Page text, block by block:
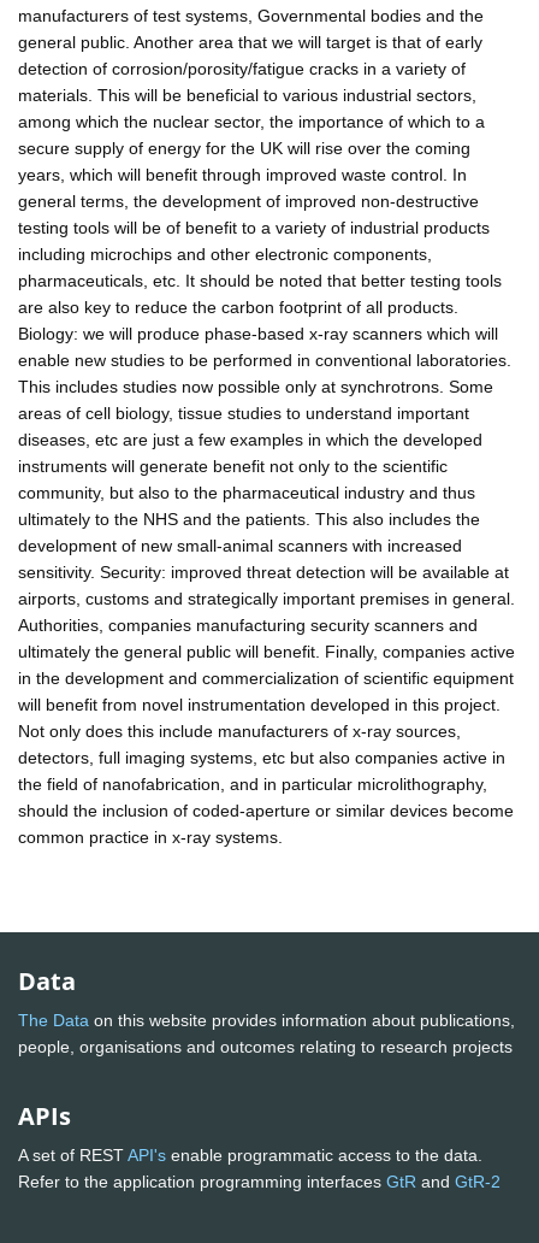
manufacturers of test systems, Governmental bodies and the
general public. Another area that we will target is that of early
detection of corrosion/porosity/fatigue cracks in a variety of
materials. This will be beneficial to various industrial sectors,
among which the nuclear sector, the importance of which to a
secure supply of energy for the UK will rise over the coming
years, which will benefit through improved waste control. In
general terms, the development of improved non-destructive
testing tools will be of benefit to a variety of industrial products
including microchips and other electronic components,
pharmaceuticals, etc. It should be noted that better testing tools
are also key to reduce the carbon footprint of all products.
Biology: we will produce phase-based x-ray scanners which will
enable new studies to be performed in conventional laboratories.
This includes studies now possible only at synchrotrons. Some
areas of cell biology, tissue studies to understand important
diseases, etc are just a few examples in which the developed
instruments will generate benefit not only to the scientific
community, but also to the pharmaceutical industry and thus
ultimately to the NHS and the patients. This also includes the
development of new small-animal scanners with increased
sensitivity. Security: improved threat detection will be available at
airports, customs and strategically important premises in general.
Authorities, companies manufacturing security scanners and
ultimately the general public will benefit. Finally, companies active
in the development and commercialization of scientific equipment
will benefit from novel instrumentation developed in this project.
Not only does this include manufacturers of x-ray sources,
detectors, full imaging systems, etc but also companies active in
the field of nanofabrication, and in particular microlithography,
should the inclusion of coded-aperture or similar devices become
common practice in x-ray systems.
Data
The Data on this website provides information about publications,
people, organisations and outcomes relating to research projects
APIs
A set of RESTAPI's enable programmatic access to the data.
Refer to the application programming interfaces GtR and GtR-2